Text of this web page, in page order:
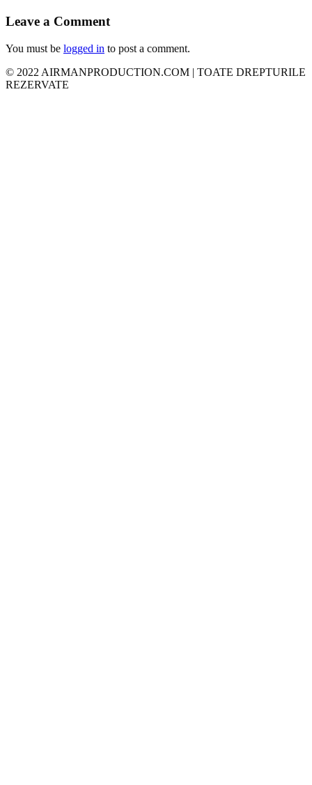
Leave a Comment
You must be logged in to post a comment.
© 2022 AIRMANPRODUCTION.COM | TOATE DREPTURILE
REZERVATE